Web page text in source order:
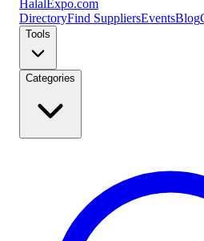
Halal Expo.com
DirectoryFind SuppliersEventsBlog
Tools
Categories